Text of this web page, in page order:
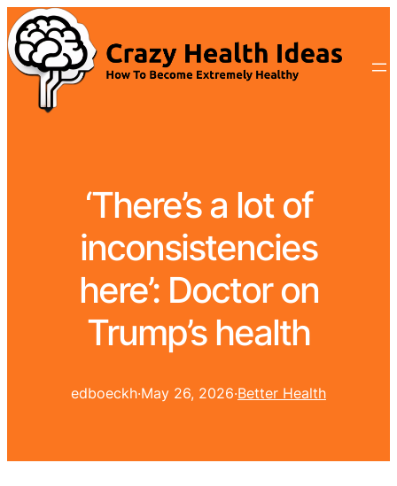
‘There’s a lot of
inconsistencies
here’: Doctor on
Trump’s health
edboeckh·May 26, 2026·Better Health